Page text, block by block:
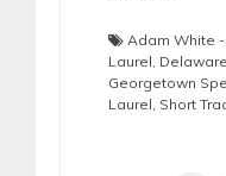
Adam White
Laurel
Georgetown
Laurel Short